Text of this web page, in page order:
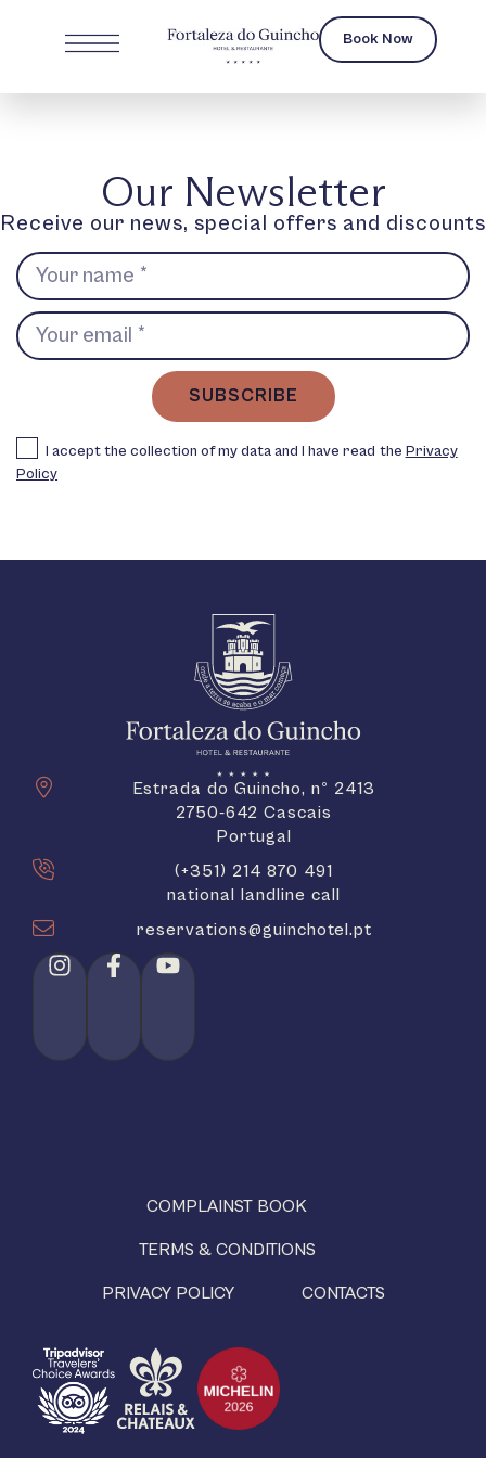
Book Now
Our Newsletter
Receive our news, special offers and discounts
I accept the collection of my data and I have read the Privacy
Policy
SUBSCRIBE
Estrada do Guincho, nº 2413
2750-642 Cascais
Portugal
(+351) 214 870 491
national landline call
reservations@guinchotel.pt
COMPLAINST BOOK
TERMS & CONDITIONS
PRIVACY POLICY CONTACTS